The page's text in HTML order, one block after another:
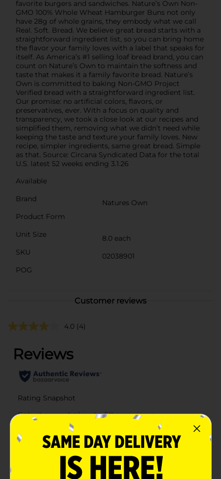
favorite burgers and sandwiches. Nature’s Own Non-
GMO 100% Whole Wheat Hamburger Buns not only
have 28g of whole grains, they embody what we call
Real. Soft. Bread. We believe great bread starts with a
straightforward ingredient list, so you can bring home
the flavor your family loves with a label that speaks for
itself. As America’s #1 selling loaf bread brand, you can
count on Nature’s Own to maintain the softness and
taste that makes it a family favorite bread. Nature’s
Own is committed to baking Non-GMO Project
Verified bread with a straightforward ingredient list.
Our promise: no artificial colors, flavors, or
preservatives, ever. With a focus on quality and
transparency, we took a close look at our recipes and
simplified them, removing what we didn’t need while
keeping the taste and texture your family loves. New
recipe, simpler ingredients, same great bread. Simple
as that. Source: Circana Syndicated Data for the total
U.S. latest 52 weeks ending 3.1.26
Available
Brand
Natures Own
Product Form
Unit Size
8.0 each
SKU
02038901
POG
Customer reviews
4.0 (4)